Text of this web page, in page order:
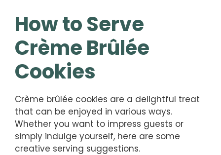
How to Serve
Crème Brûlée
Cookies
Crème brûlée cookies are a delightful treat
that can be enjoyed in various ways.
Whether you want to impress guests or
simply indulge yourself, here are some
creative serving suggestions.